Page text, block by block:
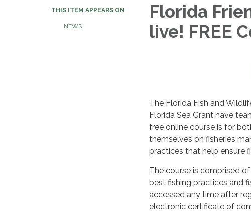
THIS ITEM APPEARS ON
NEWS
Florida
live! FREE
The Florida Fish and
Florida Sea Grant have
free online course is for
themselves on fisheries
practices that help ensure
The course is comprised
best fishing practices and
accessed any time after
electronic certificate of